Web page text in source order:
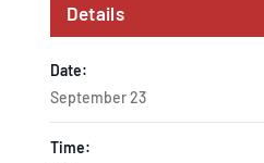
Details
Date:
September 23
Time: